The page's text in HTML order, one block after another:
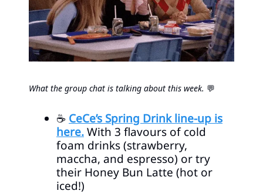
What the group chat is talking about this week. 💬
☕ CeCe’s Spring Drink line-up is
here.With 3 flavours of cold
foam drinks (strawberry,
maccha, and espresso) or try
their Honey Bun Latte (hot or
iced!)